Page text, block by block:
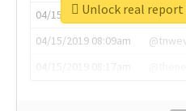
04/15/2019 07:03am
04/15/2019 08:09am
Unlock real